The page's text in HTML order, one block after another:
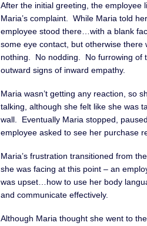
After the initial greeting, the employee
Maria’s complaint. While Maria told
employee stood there…with a blank
some eye contact, but otherwise there
nothing. No nodding. No furrowing of
outward signs of inward empathy.
Maria wasn’t getting any reaction, so
talking, although she felt like she was
wall. Eventually Maria stopped,
employee asked to see her purchase
Maria’s frustration transitioned from
she was facing at this point – an
was upset…how to use her body
and communicate effectively.
Although Maria thought she went to